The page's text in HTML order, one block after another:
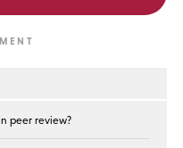
peer review?